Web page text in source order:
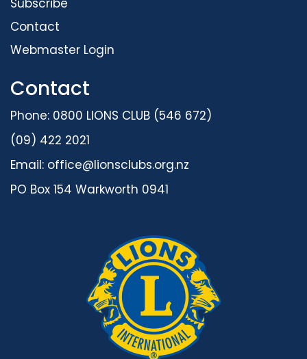
Contact
Webmaster Login
Contact
Phone: 0800 LIONS CLUB (546 672)
(09) 422 2021
Email: office@lionsclubs.org.nz
PO Box 154 Warkworth 0941